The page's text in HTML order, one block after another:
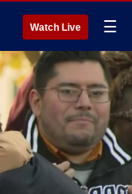
Watch Live ☰